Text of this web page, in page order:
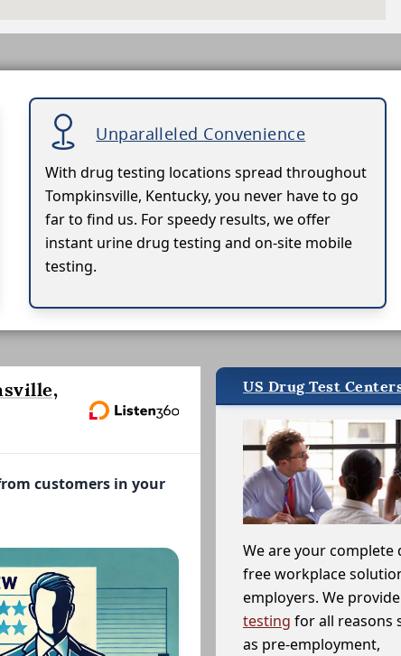
Unparalleled Convenience
With drug testing locations spread throughout
Tompkinsville, Kentucky, you never have to go
far to find us. For speedy results, we offer
instant urine drug testing and on-site mobile
testing.
customers in your
US Drug Test
We are your complete
free workplace
employers. We provide
testing for all reasons
as pre-employment,